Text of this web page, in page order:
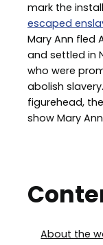
mark the
escaped
Mary Ann fled
and settled in
who were
abolish
figurehead,
show Mary
About the